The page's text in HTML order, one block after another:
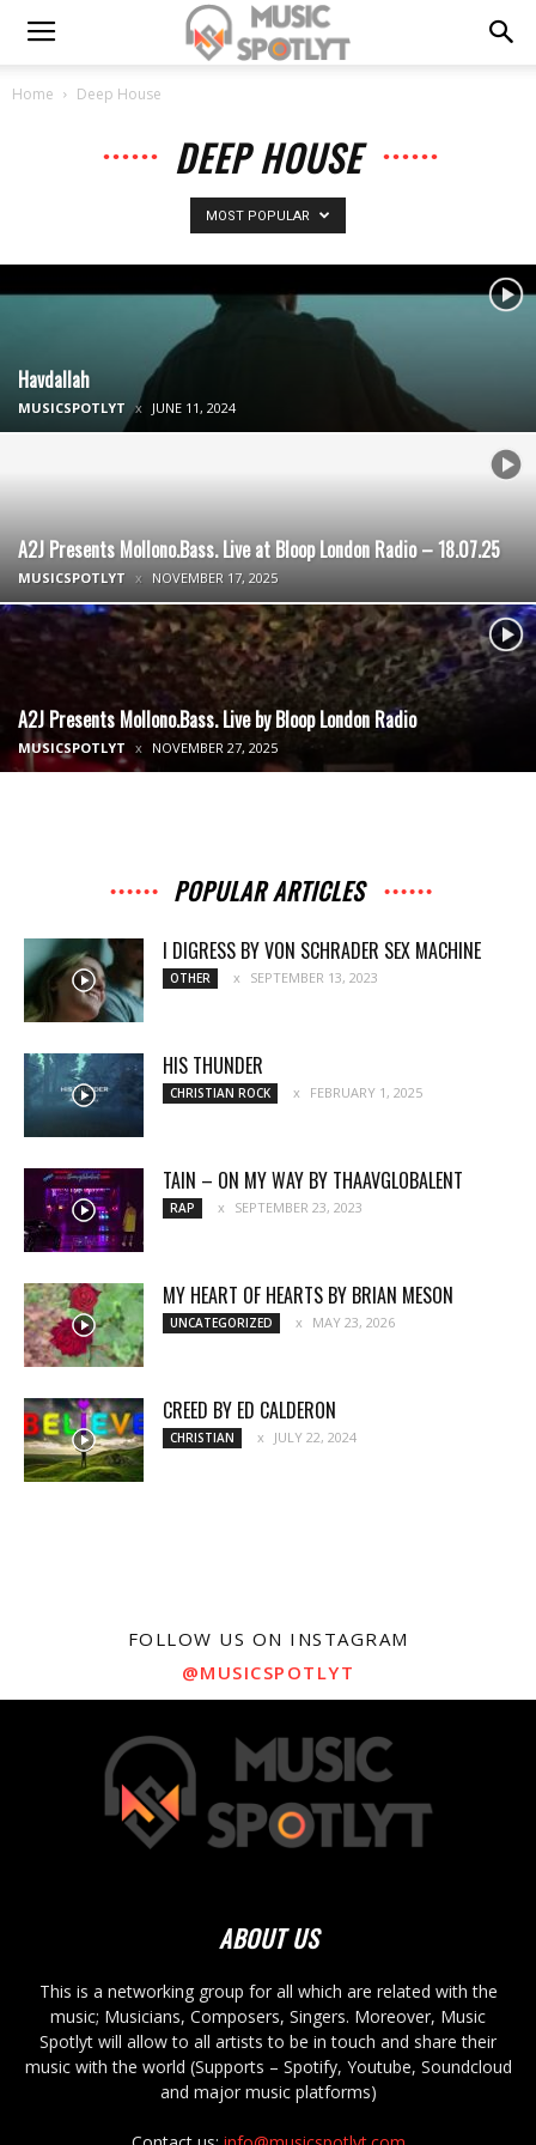
Home Deep House
DEEP HOUSE
MOST POPULAR
Havdallah
MUSICSPOTLYT JUNE 11, 2024
A2J Presents Mollono.Bass. Live at Bloop London Radio – 18.07.25
MUSICSPOTLYT NOVEMBER 17, 2025
A2J Presents Mollono.Bass. Live by Bloop London Radio
MUSICSPOTLYT NOVEMBER 27, 2025
POPULAR ARTICLES
I DIGRESS BY VON SCHRADER SEX MACHINE
OTHER SEPTEMBER 13, 2023
HIS THUNDER
CHRISTIAN ROCK FEBRUARY 1, 2025
TAIN – ON MY WAY BY THAAVGLOBALENT
RAP SEPTEMBER 23, 2023
MY HEART OF HEARTS BY BRIAN MESON
UNCATEGORIZED MAY 23, 2026
CREED BY ED CALDERON
CHRISTIAN JULY 22, 2024
FOLLOW US ON INSTAGRAM
@MUSICSPOTLYT
ABOUT US
This is a networking group for all which are related with the
music; Musicians, Composers, Singers. Moreover, Music
Spotlyt will allow to all artists to be in touch and share their
music with the world (Supports – Spotify, Youtube, Soundcloud
and major music platforms)